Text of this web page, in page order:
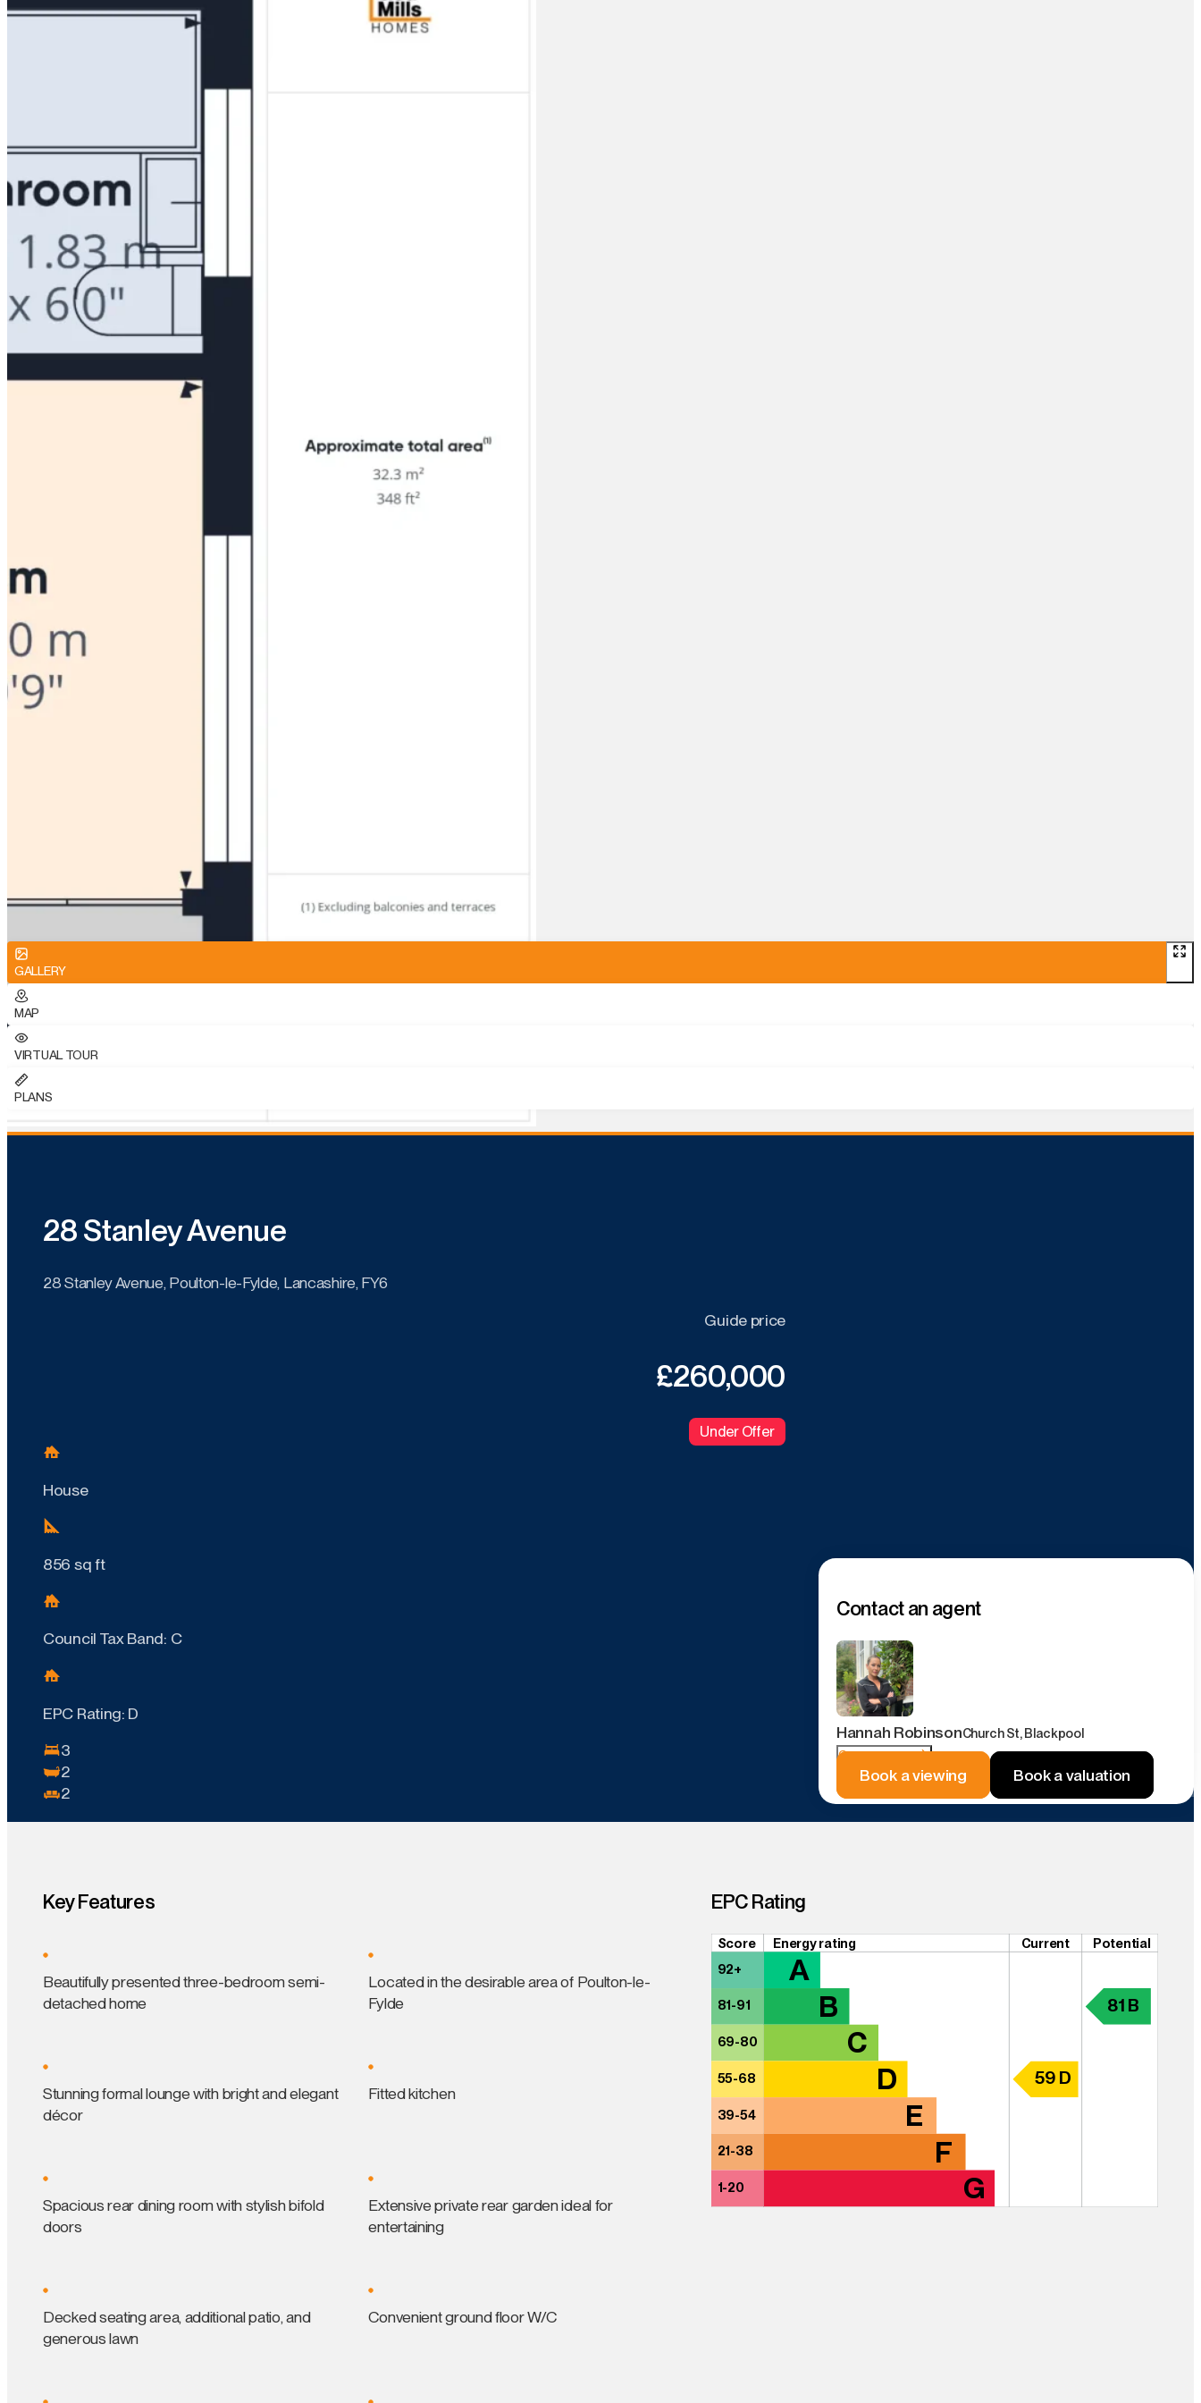
GALLERY
MAP
VIRTUAL TOUR
PLANS
28 Stanley Avenue
28 Stanley Avenue, Poulton-le-Fylde, Lancashire, FY6
Guide price
£260,000
Under Offer
House
856 sq ft
Council Tax Band: C
EPC Rating: D
3
2
2
Contact an agent
Hannah RobinsonChurch St, Blackpool
Contact agent
Book a viewing Book a valuation
Key Features
Beautifully presented three-bedroom semi-
detached home
Located in the desirable area of Poulton-le-
Fylde
Stunning formal lounge with bright and elegant
décor
Fitted kitchen
Spacious rear dining room with stylish bifold
doors
Extensive private rear garden ideal for
entertaining
Decked seating area, additional patio, and
generous lawn
Convenient ground floor W/C
EPC Rating
A
B
C
D
E
F
G
92+
81-91
69-80
55-68
39-54
21-38
1-20
Score Energy rating Current Potential
59 D
81 B